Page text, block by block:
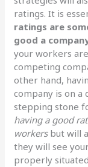
ratings. It is
ratings are
good a
your workers
competing
other hand,
company is on a
stepping stone
having a good
workersbut will
they will see
properly